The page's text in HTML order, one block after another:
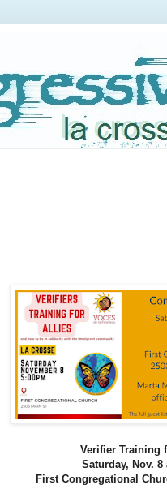
Verifier Training
Saturday, Nov. 8
First Congregational